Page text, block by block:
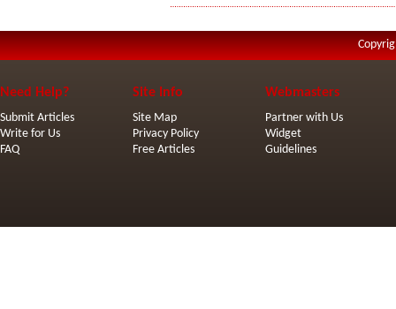
Need Help?
Submit Articles
Write for Us
FAQ
Site Info
Site Map
Privacy Policy
Free Articles
Webmasters
Partner with Us
Widget
Guidelines